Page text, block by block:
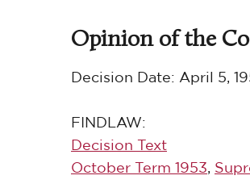
Opinion of the
Decision Date: April 5,
FINDLAW:
Decision Text
October Term 1953,